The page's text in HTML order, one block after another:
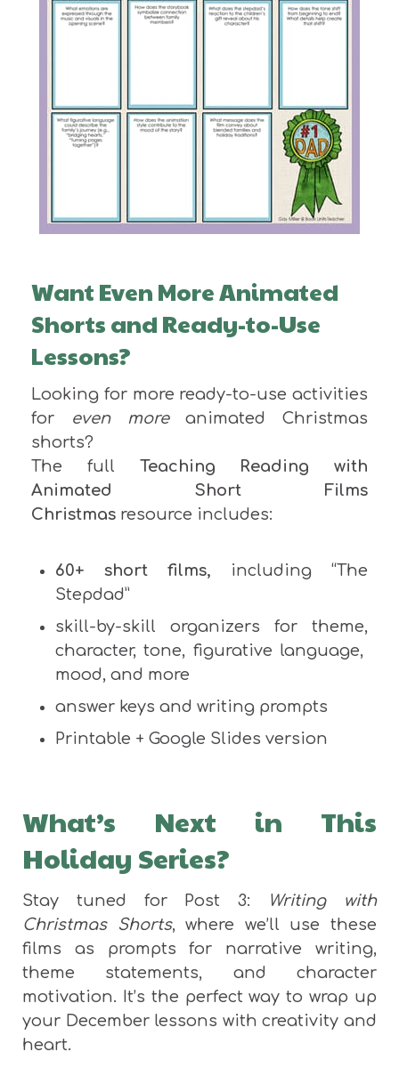
Want Even More Animated
Shorts and Ready-to-Use
Lessons?
Looking for more ready-to-use activities
for
even moreanimated Christmas
shorts?
The full Teaching Reading with
Animated Short Films
Christmas resource includes:
60+ short films, including “The
Stepdad”
skill-by-skill organizers for theme,
character, tone, figurative language,
mood, and more
answer keys and writing prompts
Printable + Google Slides version
What’s Next in This
Holiday Series?
Stay tuned for Post 3:
Writing with
Christmas Shorts, where we’ll use these
films as prompts for narrative writing,
theme statements, and character
motivation. It’s the perfect way to wrap up
your December lessons with creativity and
heart.